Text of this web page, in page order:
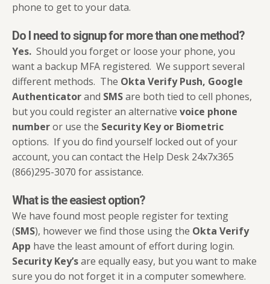
phone to get to your data.
Do I need to signup for more than one method?
Yes. Should you forget or loose your phone, you
want a backup MFA registered. We support several
different methods. The Okta Verify Push, Google
Authenticatorand SMSare both tied to cell phones,
but you could register an alternative voice phone
numberor use the Security Key or Biometric
options. If you do find yourself locked out of your
account, you can contact the Help Desk 24x7x365
(866)295-3070 for assistance.
What is the easiest option?
We have found most people register for texting
(SMS), however we find those using the Okta Verify
App have the least amount of effort during login.
Security Key’sare equally easy, but you want to make
sure you do not forget it in a computer somewhere.